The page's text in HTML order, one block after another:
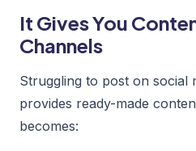
It Gives You
Channels
Struggling to post on social
provides ready-made
becomes: